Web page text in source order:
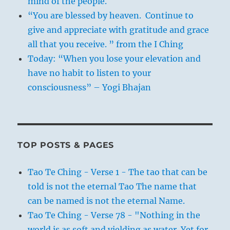
“You are blessed by heaven. Continue to
give and appreciate with gratitude and grace
all that you receive. ” from the I Ching
Today: “When you lose your elevation and
have no habit to listen to your
consciousness” – Yogi Bhajan
TOP POSTS & PAGES
Tao Te Ching - Verse 1 - The tao that can be
told is not the eternal Tao The name that
can be named is not the eternal Name.
Tao Te Ching - Verse 78 - "Nothing in the